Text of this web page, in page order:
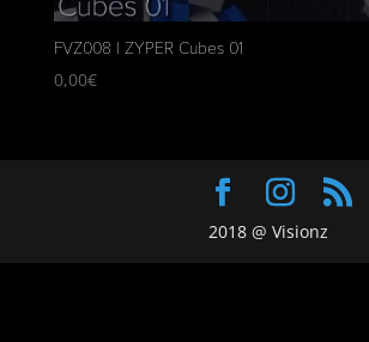
FVZ008 | ZYPER Cubes 01
0,00€
2018 @ Visionz